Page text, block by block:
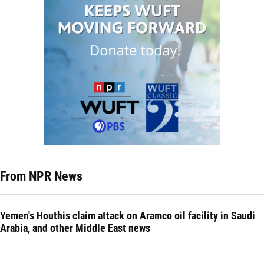
From NPR News
Yemen's Houthis claim attack on Aramco oil facility in Saudi
Arabia, and other Middle East news